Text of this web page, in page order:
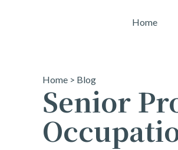
Home
Home > Blog
Senior